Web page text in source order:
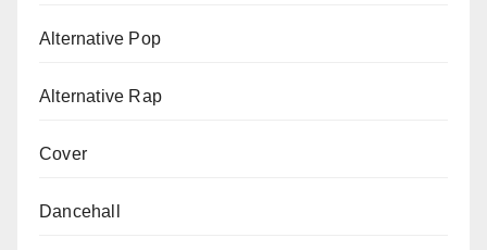
Alternative Pop
Alternative Rap
Cover
Dancehall